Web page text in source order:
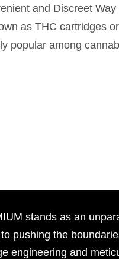
and Discreet
as THC cartridges
popular among
stands as an
pushing the
engineering and